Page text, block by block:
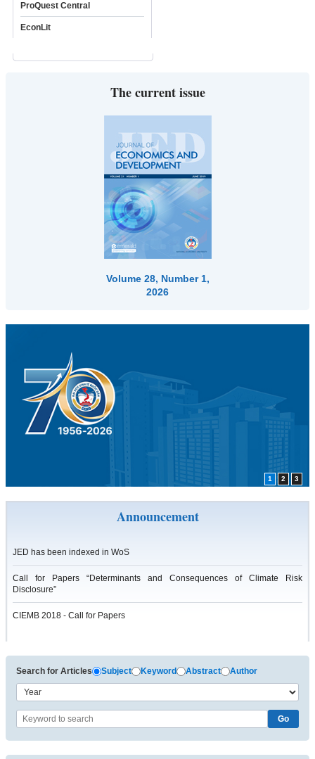
ProQuest Central
EconLit
The current issue
Volume 28, Number 1,
2026
1 2 3
Announcement
JED has been indexed in WoS
Call for Papers “Determinants and Consequences of Climate Risk
Disclosure”
CIEMB 2018 - Call for Papers
Search for Articles Subject Keyword Abstract Author
Go